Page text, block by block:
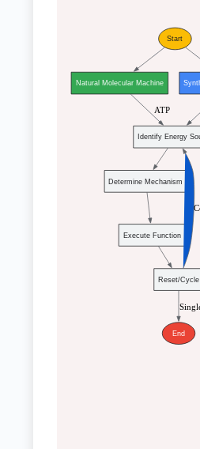
Start
Natural Molecular Machine
Identify Energy
ATP
Determine Mechanism
Execute Function
Reset/Cycle
End